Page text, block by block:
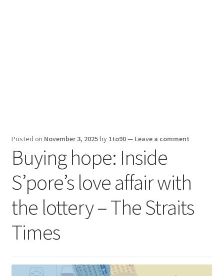
Posted on November 3, 2025by 1to90— Leave a comment
Buying hope: Inside
S’pore’s love affair with
the lottery – The Straits
Times